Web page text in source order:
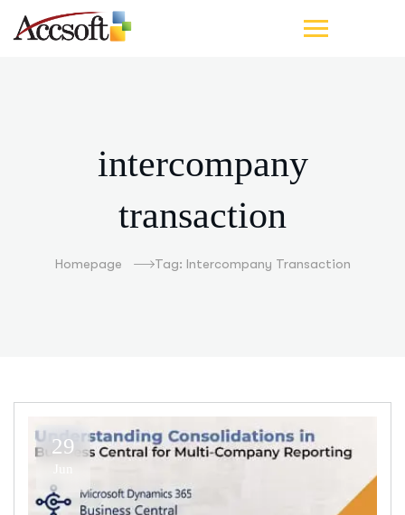
intercompany
transaction
Homepage Tag: Intercompany Transaction
29
Jun